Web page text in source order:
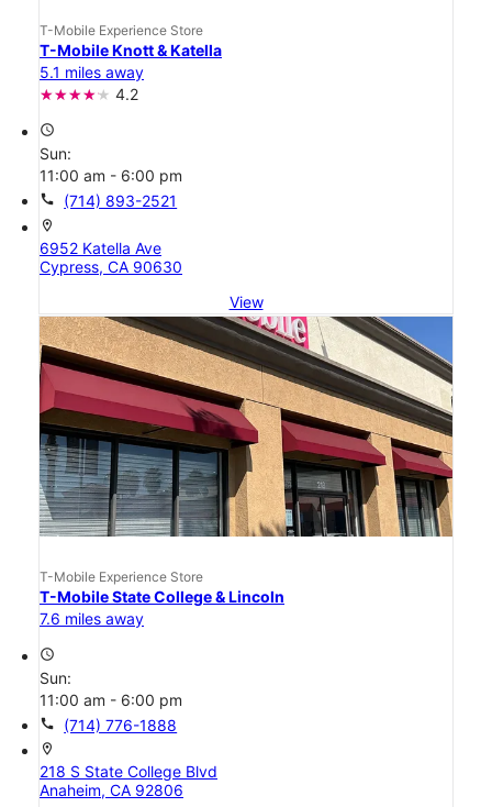
T-Mobile Experience Store
T-Mobile Knott & Katella
5.1 miles away
4.2
access_time
Sun:
11:00 am - 6:00 pm
call (714) 893-2521
location_on
6952 Katella Ave
Cypress, CA 90630
View
T-Mobile Experience Store
T-Mobile State College & Lincoln
7.6 miles away
access_time
Sun:
11:00 am - 6:00 pm
call (714) 776-1888
location_on
218 S State College Blvd
Anaheim, CA 92806